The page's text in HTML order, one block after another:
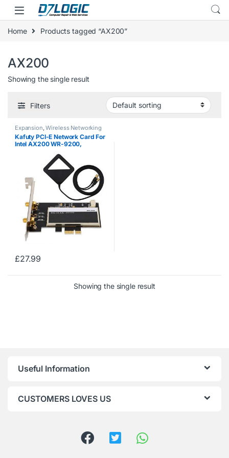
Skip to navigation
Skip to content
Home Products tagged “AX200”
AX200
Showing the single result
Filters
Expansion,Wireless Networking
Kafuty PCI-E Network Card For
Intel AX200 WR-9200,
BT5.0 PCI-E Wireless Card +
2pcs 6DBi Antenna, with
2.4Gbps Wireless…
£27.99
Showing the single result
Useful Information
CUSTOMERS LOVES US